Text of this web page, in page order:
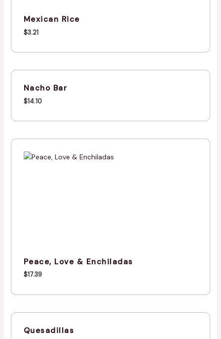
Mexican Rice
$3.21
Nacho Bar
$14.10
Peace, Love & Enchiladas
$17.39
Quesadillas